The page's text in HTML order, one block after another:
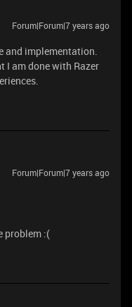
Forum|Forum|7 years ago
and implementation.
I am done with Razer
Forum|Forum|7 years ago
problem :(